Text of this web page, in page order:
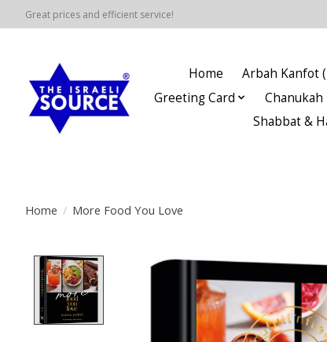
Great prices and efficient service!
Home Arbah Kanfot
Greeting Card
Chanukah
Shabbat &
Home / More Food You Love
Product image slideshow Items